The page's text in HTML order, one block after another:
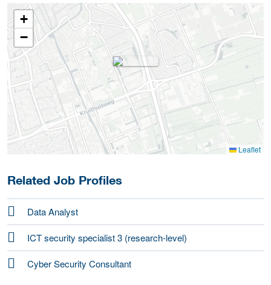
+
−
Leaflet
Related Job Profiles
Data Analyst
ICT security specialist 3 (research-level)
Cyber Security Consultant